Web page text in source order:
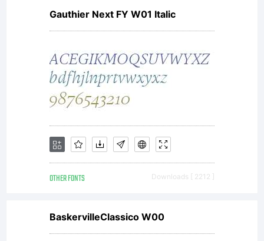
Gauthier Next FY W01 Italic
OTHER FONTS Downloads [ 2212 ]
BaskervilleClassico W00